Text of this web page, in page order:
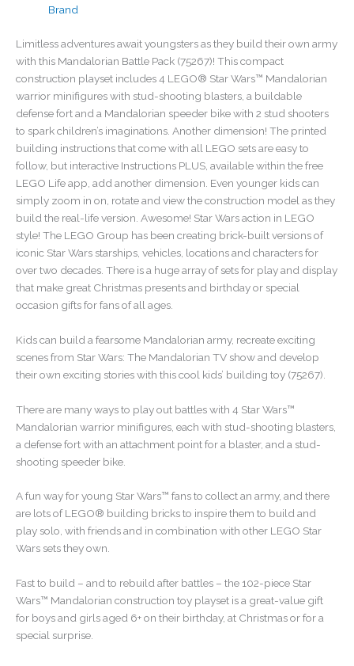
Brand
Limitless adventures await youngsters as they build their own army
with this Mandalorian Battle Pack (75267)! This compact
construction playset includes 4 LEGO® Star Wars™ Mandalorian
warrior minifigures with stud-shooting blasters, a buildable
defense fort and a Mandalorian speeder bike with 2 stud shooters
to spark children’s imaginations. Another dimension! The printed
building instructions that come with all LEGO sets are easy to
follow, but interactive Instructions PLUS, available within the free
LEGO Life app, add another dimension. Even younger kids can
simply zoom in on, rotate and view the construction model as they
build the real-life version. Awesome! Star Wars action in LEGO
style! The LEGO Group has been creating brick-built versions of
iconic Star Wars starships, vehicles, locations and characters for
over two decades. There is a huge array of sets for play and display
that make great Christmas presents and birthday or special
occasion gifts for fans of all ages.
Kids can build a fearsome Mandalorian army, recreate exciting
scenes from Star Wars: The Mandalorian TV show and develop
their own exciting stories with this cool kids’ building toy (75267).
There are many ways to play out battles with 4 Star Wars™
Mandalorian warrior minifigures, each with stud-shooting blasters,
a defense fort with an attachment point for a blaster, and a stud-
shooting speeder bike.
A fun way for young Star Wars™ fans to collect an army, and there
are lots of LEGO® building bricks to inspire them to build and
play solo, with friends and in combination with other LEGO Star
Wars sets they own.
Fast to build – and to rebuild after battles – the 102-piece Star
Wars™ Mandalorian construction toy playset is a great-value gift
for boys and girls aged 6+ on their birthday, at Christmas or for a
special surprise.